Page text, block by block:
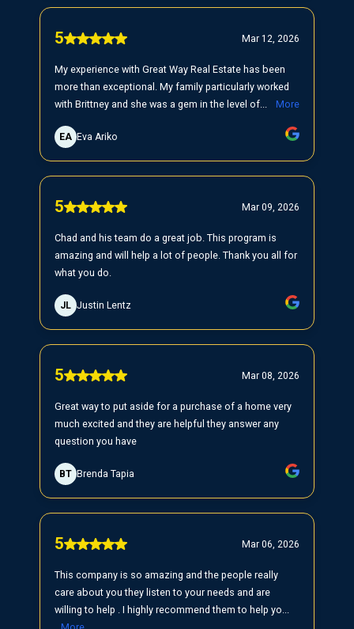
5 Mar 12, 2026
My experience with Great Way Real Estate has been
more than exceptional. My family particularly worked
with Brittney and she was a gem in the level of...
More
EA Eva Ariko
5 Mar 09, 2026
Chad and his team do a great job. This program is
amazing and will help a lot of people. Thank you all for
what you do.
JL Justin Lentz
5 Mar 08, 2026
Great way to put aside for a purchase of a home very
much excited and they are helpful they answer any
question you have
BT Brenda Tapia
5 Mar 06, 2026
This company is so amazing and the people really
care about you they listen to your needs and are
willing to help . I highly recommend them to help yo...